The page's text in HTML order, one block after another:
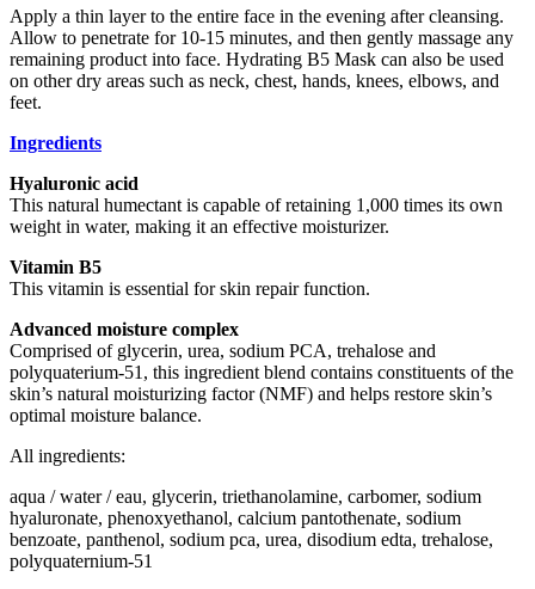
Apply a thin layer to the entire face in the evening after cleansing.
Allow to penetrate for 10-15 minutes, and then gently massage any
remaining product into face. Hydrating B5 Mask can also be used
on other dry areas such as neck, chest, hands, knees, elbows, and
feet.
Ingredients
Hyaluronic acid
This natural humectant is capable of retaining 1,000 times its own
weight in water, making it an effective moisturizer.
Vitamin B5
This vitamin is essential for skin repair function.
Advanced moisture complex
Comprised of glycerin, urea, sodium PCA, trehalose and
polyquaterium-51, this ingredient blend contains constituents of the
skin’s natural moisturizing factor (NMF) and helps restore skin’s
optimal moisture balance.
All ingredients:
aqua / water / eau, glycerin, triethanolamine, carbomer, sodium
hyaluronate, phenoxyethanol, calcium pantothenate, sodium
benzoate, panthenol, sodium pca, urea, disodium edta, trehalose,
polyquaternium-51